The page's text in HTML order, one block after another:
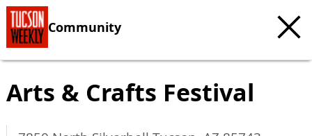
Community
Arts & Crafts Festival